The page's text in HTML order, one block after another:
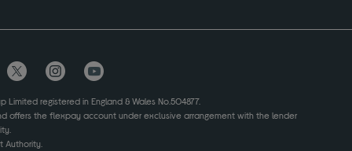
Limited registered in England & Wales No.504877.
offers the flexpay account under exclusive arrangement with the lender
Authority.